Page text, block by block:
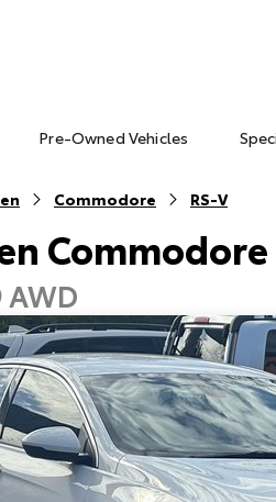
Pre-Owned Vehicles
Commodore RS-V
Commodore
AWD